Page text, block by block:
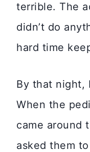
terrible. The
didn’t do
hard time
By that night,
When the
came around
asked them